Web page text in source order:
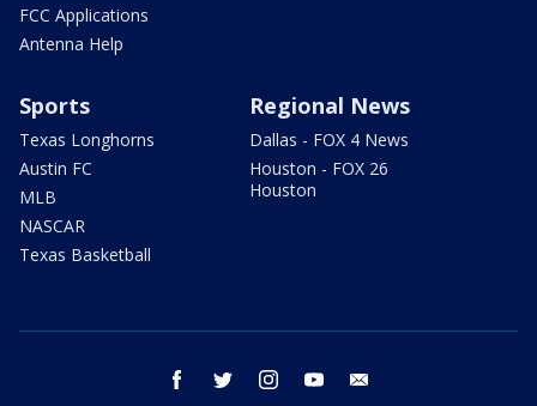
FCC Applications
Antenna Help
Sports
Texas Longhorns
Austin FC
MLB
NASCAR
Texas Basketball
Regional News
Dallas - FOX 4 News
Houston - FOX 26
Houston
facebook twitter instagram youtube